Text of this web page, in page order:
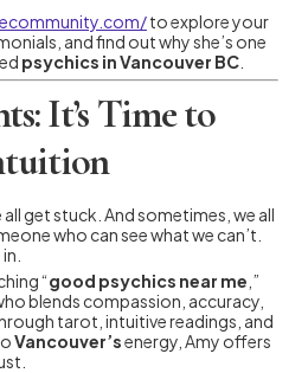
to explore your
and find out why she’s one
psychics in Vancouver BC
It’s Time to
all get stuck. And sometimes, we all
who can see what we can’t.
“good psychics near me ,”
blends compassion, accuracy,
tarot, intuitive readings, and
Vancouver’senergy, Amy offers